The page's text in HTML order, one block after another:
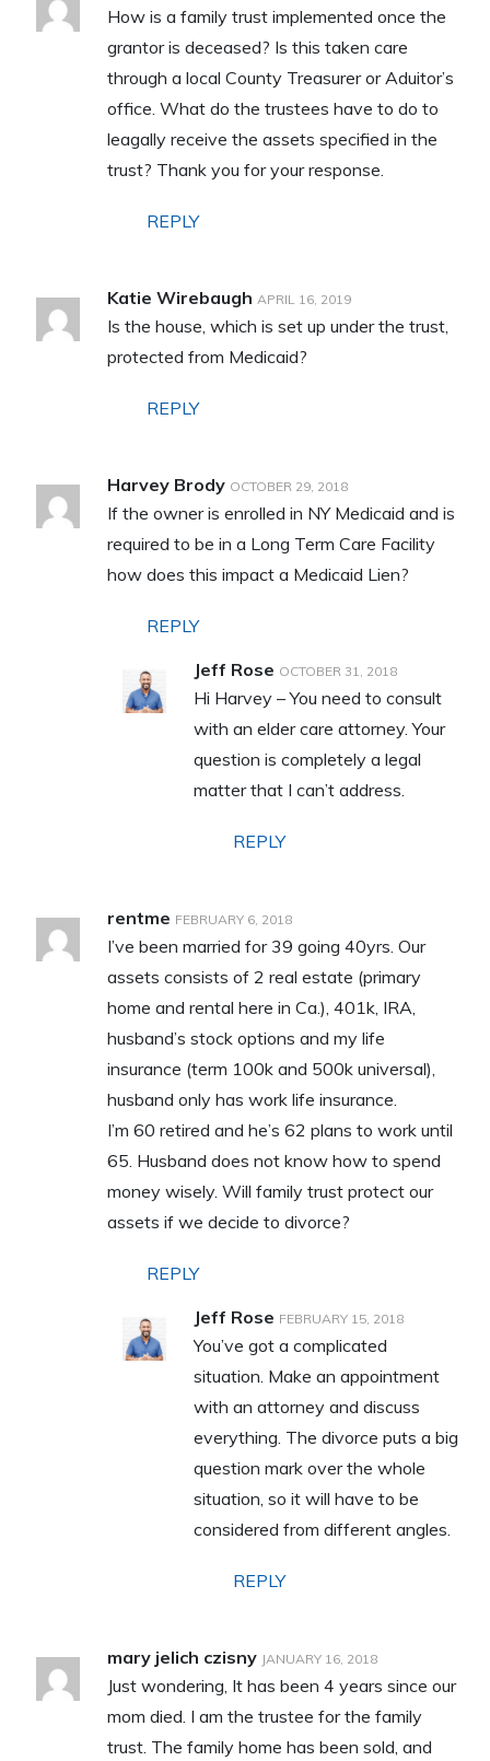
How is a family trust implemented once the
grantor is deceased? Is this taken care
through a local County Treasurer or Aduitor’s
office. What do the trustees have to do to
leagally receive the assets specified in the
trust? Thank you for your response.
REPLY
Katie Wirebaugh APRIL 16, 2019
Is the house, which is set up under the trust,
protected from Medicaid?
REPLY
Harvey Brody OCTOBER 29, 2018
If the owner is enrolled in NY Medicaid and is
required to be in a Long Term Care Facility
how does this impact a Medicaid Lien?
REPLY
Jeff Rose OCTOBER 31, 2018
Hi Harvey – You need to consult
with an elder care attorney. Your
question is completely a legal
matter that I can’t address.
REPLY
rentme FEBRUARY 6, 2018
I’ve been married for 39 going 40yrs. Our
assets consists of 2 real estate (primary
home and rental here in Ca.), 401k, IRA,
husband’s stock options and my life
insurance (term 100k and 500k universal),
husband only has work life insurance.
I’m 60 retired and he’s 62 plans to work until
65. Husband does not know how to spend
money wisely. Will family trust protect our
assets if we decide to divorce?
REPLY
Jeff Rose FEBRUARY 15, 2018
You’ve got a complicated
situation. Make an appointment
with an attorney and discuss
everything. The divorce puts a big
question mark over the whole
situation, so it will have to be
considered from different angles.
REPLY
mary jelich czisny JANUARY 16, 2018
Just wondering, It has been 4 years since our
mom died. I am the trustee for the family
trust. The family home has been sold, and